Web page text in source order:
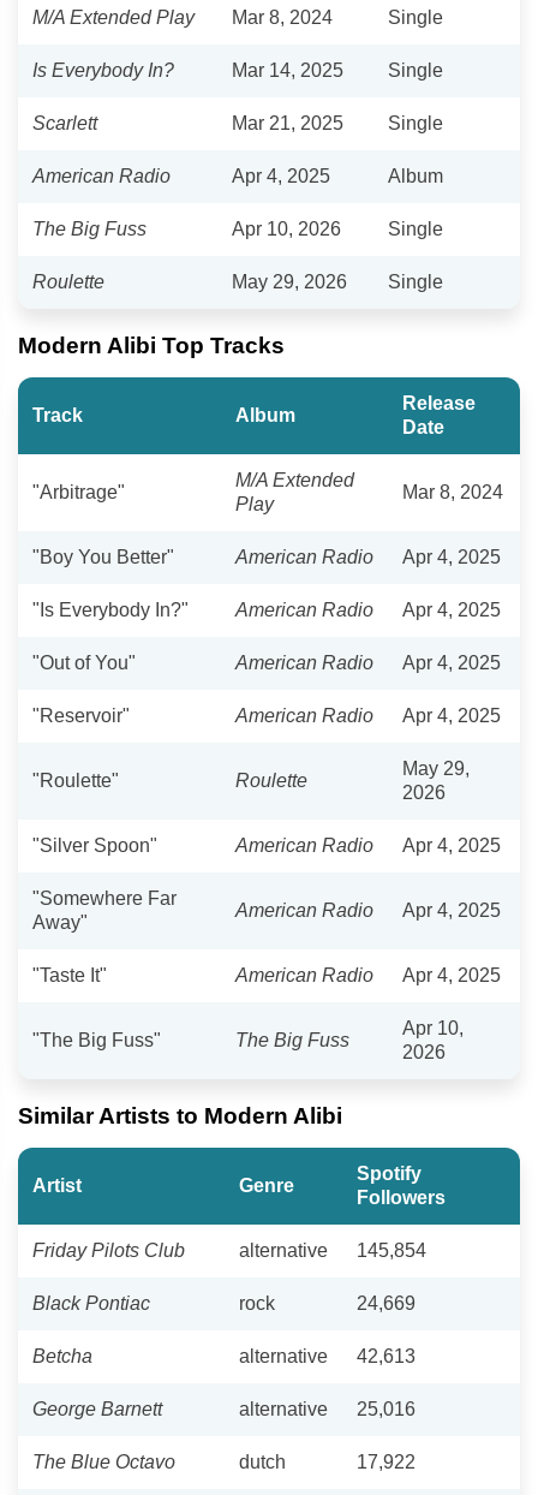
M/A Extended Play Mar 8, 2024 Single
Is Everybody In? Mar 14, 2025 Single
Scarlett Mar 21, 2025 Single
American Radio Apr 4, 2025 Album
The Big Fuss Apr 10, 2026 Single
Roulette May 29, 2026 Single
Modern Alibi Top Tracks
Track Album
Release
Date
"Arbitrage"
M/A Extended
Play
Mar 8, 2024
"Boy You Better" American Radio Apr 4, 2025
"Is Everybody In?" American Radio Apr 4, 2025
"Out of You" American Radio Apr 4, 2025
"Reservoir" American Radio Apr 4, 2025
"Roulette" Roulette
May 29,
2026
"Silver Spoon" American Radio Apr 4, 2025
"Somewhere Far
Away"
American Radio Apr 4, 2025
"Taste It" American Radio Apr 4, 2025
"The Big Fuss" The Big Fuss
Apr 10,
2026
Similar Artists to Modern Alibi
Artist Genre
Spotify
Followers
Friday Pilots Club alternative 145,854
Black Pontiac rock 24,669
Betcha alternative 42,613
George Barnett alternative 25,016
The Blue Octavo dutch 17,922